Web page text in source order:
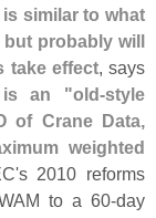
similar to what
probably will
take effect, says
is an "old-style
of Crane Data,
weighted
s 2010 reforms
to a 60-day